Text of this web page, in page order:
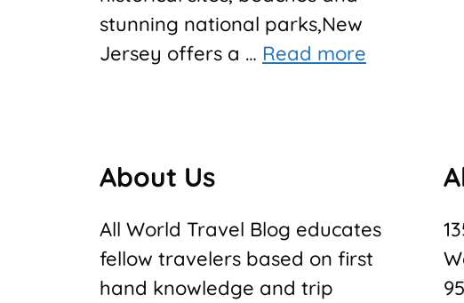
stunning national parks,New
Jersey offers a … Read more
About Us
All World Travel Blog educates
fellow travelers based on first
hand knowledge and trip